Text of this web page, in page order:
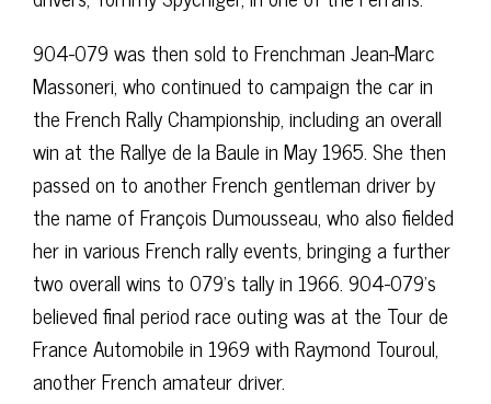
904-079 was then sold to Frenchman Jean-Marc
Massoneri, who continued to campaign the car in
the French Rally Championship, including an overall
win at the Rallye de la Baule in May 1965. She then
passed on to another French gentleman driver by
the name of François Dumousseau, who also fielded
her in various French rally events, bringing a further
two overall wins to 079’s tally in 1966. 904-079’s
believed final period race outing was at the Tour de
France Automobile in 1969 with Raymond Touroul,
another French amateur driver.